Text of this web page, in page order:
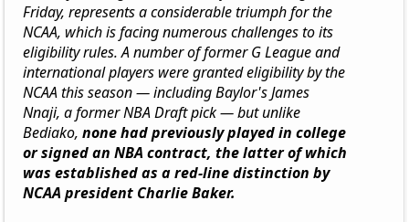
Friday, represents a considerable triumph for the
NCAA, which is facing numerous challenges to its
eligibility rules. A number of former G League and
international players were granted eligibility by the
NCAA this season — including Baylor's James
Nnaji, a former NBA Draft pick — but unlike
Bediako, none had previously played in college
or signed an NBA contract, the latter of which
was established as a red-line distinction by
NCAA president Charlie Baker.